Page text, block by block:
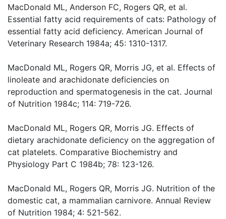
MacDonald ML, Anderson FC, Rogers QR, et al.
Essential fatty acid requirements of cats: Pathology of
essential fatty acid deficiency. American Journal of
Veterinary Research 1984a; 45: 1310-1317.
MacDonald ML, Rogers QR, Morris JG, et al. Effects of
linoleate and arachidonate deficiencies on
reproduction and spermatogenesis in the cat. Journal
of Nutrition 1984c; 114: 719-726.
MacDonald ML, Rogers QR, Morris JG. Effects of
dietary arachidonate deficiency on the aggregation of
cat platelets. Comparative Biochemistry and
Physiology Part C 1984b; 78: 123-126.
MacDonald ML, Rogers QR, Morris JG. Nutrition of the
domestic cat, a mammalian carnivore. Annual Review
of Nutrition 1984; 4: 521-562.